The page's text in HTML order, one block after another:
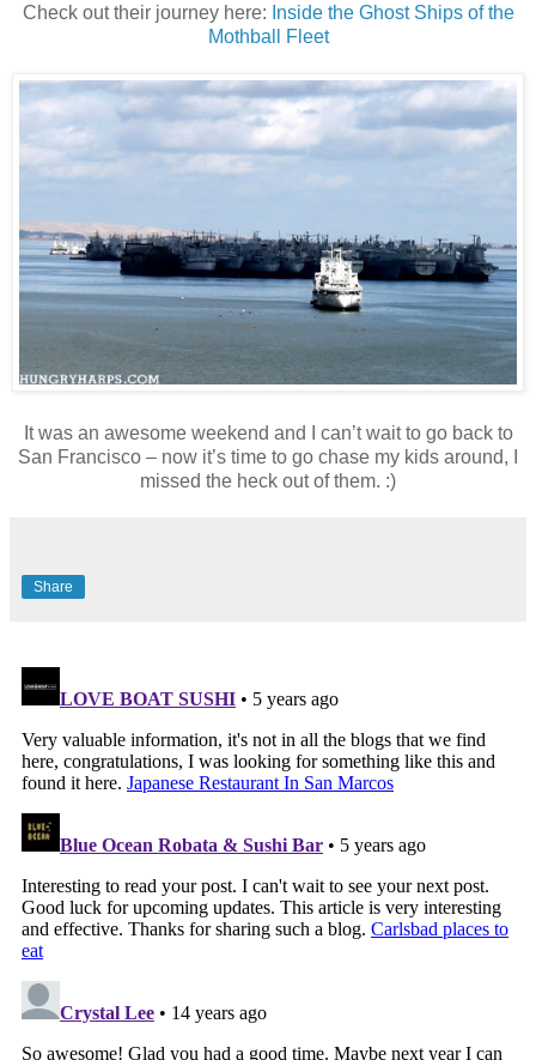
Check out their journey here: Inside the Ghost Ships of the
Mothball Fleet
It was an awesome weekend and I can’t wait to go back to
San Francisco – now it’s time to go chase my kids around, I
missed the heck out of them. :)
Share